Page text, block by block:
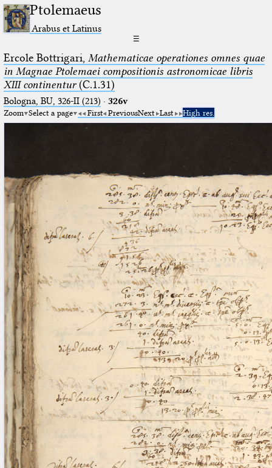
Ptolemaeus
Arabus et Latinus
☰
Ercole Bottrigari, Mathematicae operationes omnes quae
in Magnae Ptolemaei compositionis astronomicae libris
XIII continentur(C.1.31)
Bologna, BU, 326-II (213) · 326v
Zoom Select a page First PreviousNext Last High res.